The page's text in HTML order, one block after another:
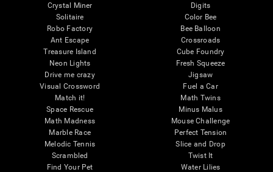
Crystal Miner
Solitaire
Robo Factory
Ant Escape
Treasure Island
Neon Lights
Drive me crazy
Visual Crossword
Match it!
Space Rescue
Math Madness
Marble Race
Melodic Tennis
Scrambled
Find Your Pet
Digits
Color Bee
Bee Balloon
Crossroads
Cube Foundry
Fresh Squeeze
Jigsaw
Fuel a Car
Math Twins
Minus Malus
Mouse Challenge
Perfect Tension
Slice and Drop
Twist It
Water Lilies